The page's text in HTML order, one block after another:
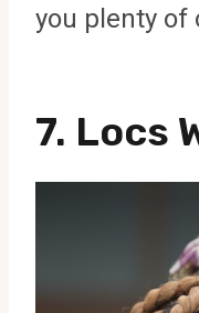
you plenty of
7. Locs